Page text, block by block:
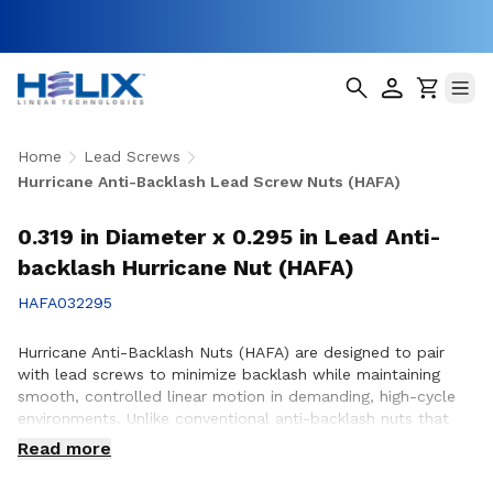
Home
Lead Screws
Hurricane Anti-Backlash Lead Screw Nuts (HAFA)
0.319 in Diameter x 0.295 in Lead Anti-
backlash Hurricane Nut (HAFA)
HAFA032295
Hurricane Anti-Backlash Nuts (HAFA) are designed to pair
with lead screws to minimize backlash while maintaining
smooth, controlled linear motion in demanding, high-cycle
environments. Unlike conventional anti-backlash nuts that
can increase friction as preload is applied, Hurricane Anti-
Backlash Nuts feature a patented PTFE over-molded design
Read more